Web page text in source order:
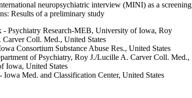
neuropsychiatric interview (MINI) as a screening
Results of a preliminary study
- Psychiatry Research-MEB, University of Iowa, Roy
Coll. Med., United States
Consortium Substance Abuse Res., United States
of Psychiatry, Roy J./Lucille A. Carver Coll. Med.,
Iowa, United States
Iowa Med. and Classification Center, United States